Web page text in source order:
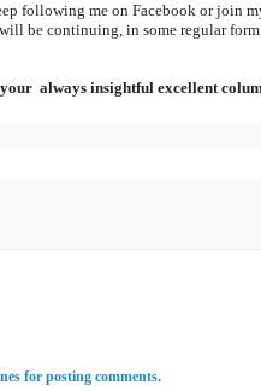
following me on Facebook or join
be continuing, in some regular
always insightful excellent
for posting comments.